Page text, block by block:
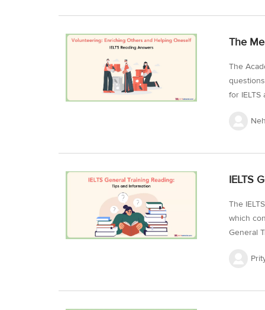
practice
to
The
The
for
the
the
from
IELTS
The
which
General
which
need to